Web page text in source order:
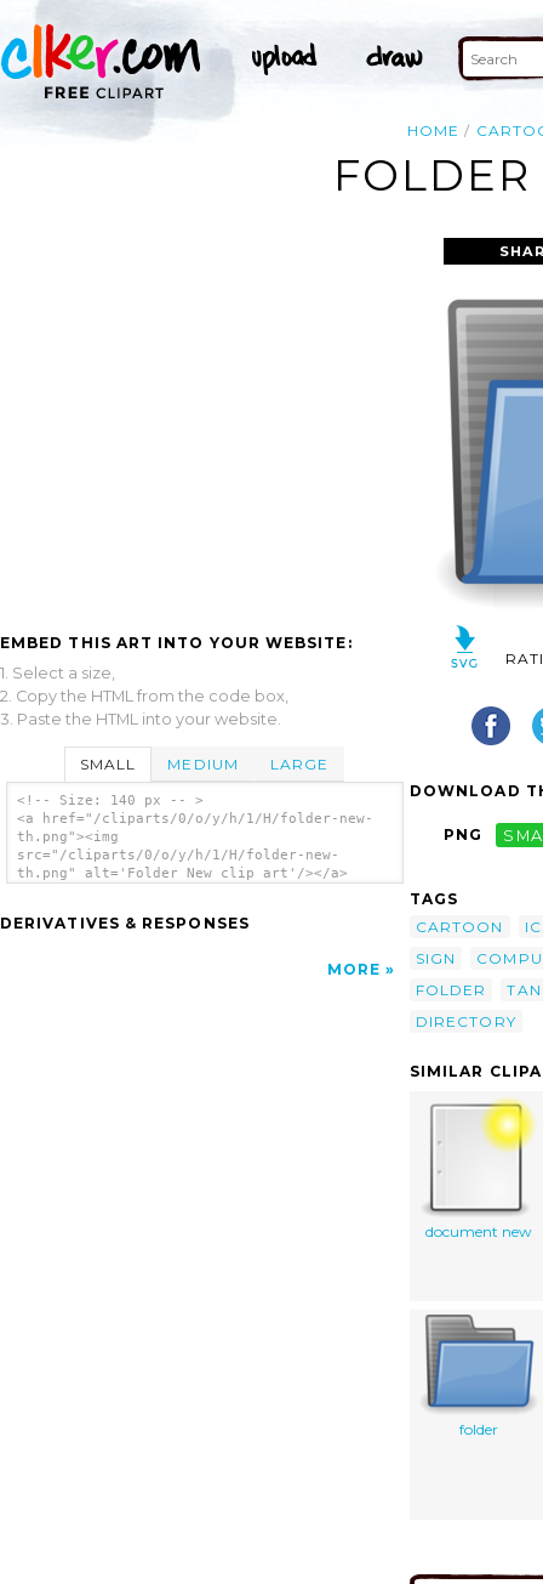
HOME
EMBED THIS ART INTO YOUR WEBSITE:
1. Select a size,
2. Copy the HTML from the code box,
3. Paste the HTML into your website.
SMALL MEDIUM LARGE
<!-- Size: 140 px -- >
<a href="/cliparts/0/o/y/h/1/H/folder-new-
th.png"><img
src="/cliparts/0/o/y/h/1/H/folder-new-
th.png" alt='Folder New clip art'/></a>
DERIVATIVES & RESPONSES
MORE
DOWNLOAD
PNG
TAGS
CARTOON
SIGN
FOLDER
DIRECTORY
SIMILAR
document new
folder